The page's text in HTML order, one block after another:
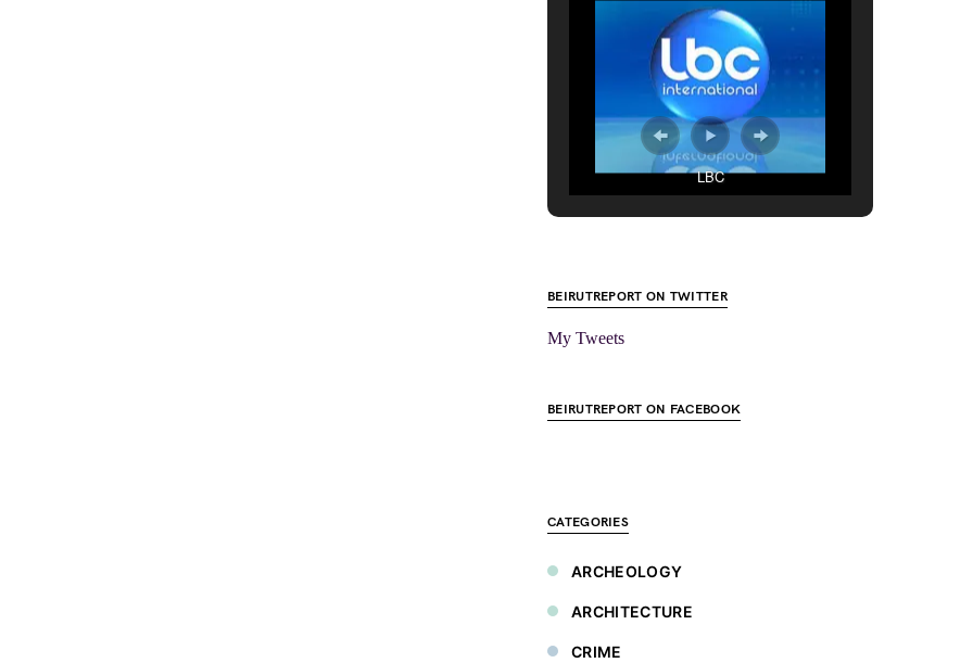
LBC
BEIRUTREPORT ON TWITTER
My Tweets
BEIRUTREPORT ON FACEBOOK
CATEGORIES
ARCHEOLOGY
ARCHITECTURE
CRIME